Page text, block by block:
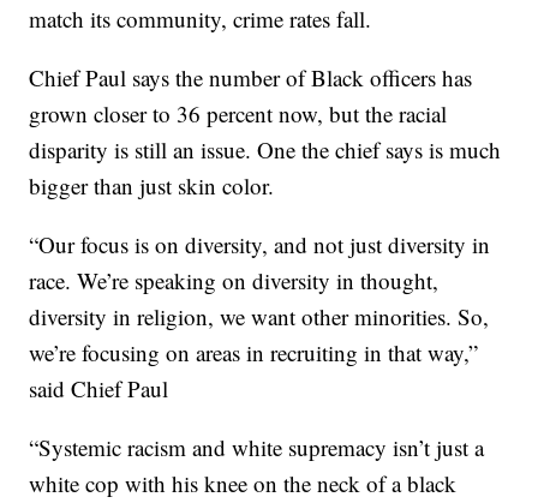
match its community, crime rates fall.
Chief Paul says the number of Black officers has
grown closer to 36 percent now, but the racial
disparity is still an issue. One the chief says is much
bigger than just skin color.
“Our focus is on diversity, and not just diversity in
race. We’re speaking on diversity in thought,
diversity in religion, we want other minorities. So,
we’re focusing on areas in recruiting in that way,”
said Chief Paul
“Systemic racism and white supremacy isn’t just a
white cop with his knee on the neck of a black